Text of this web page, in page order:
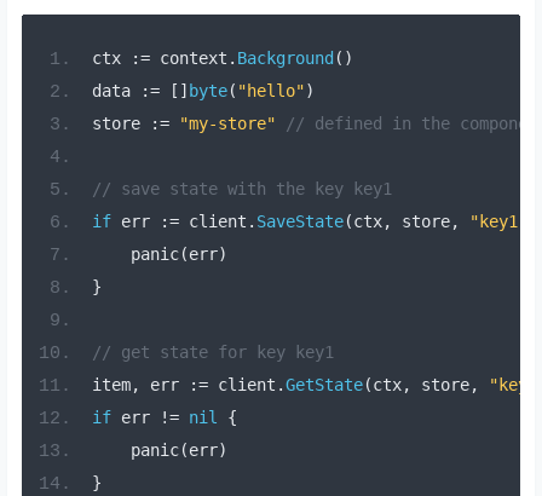
ctx := context . Background ()
data
:= [] byte( "hello")
store
:= "my-store" // defined in the
// save state with the key key1
if err := client . SaveState(ctx, store, "key1"
    panic
(err)
}
// get state for key key1
item, err := client .GetState(ctx, store,
if err != nil
{
    panic
(err)
}